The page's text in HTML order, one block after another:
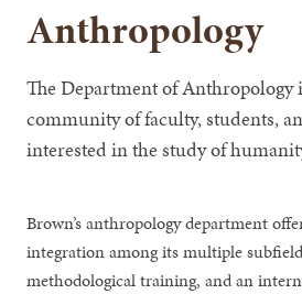
Anthropology
The Department of Anthropology
community of faculty, students,
interested in the study of
Brown’s anthropology department
integration among its multiple
methodological training, and an